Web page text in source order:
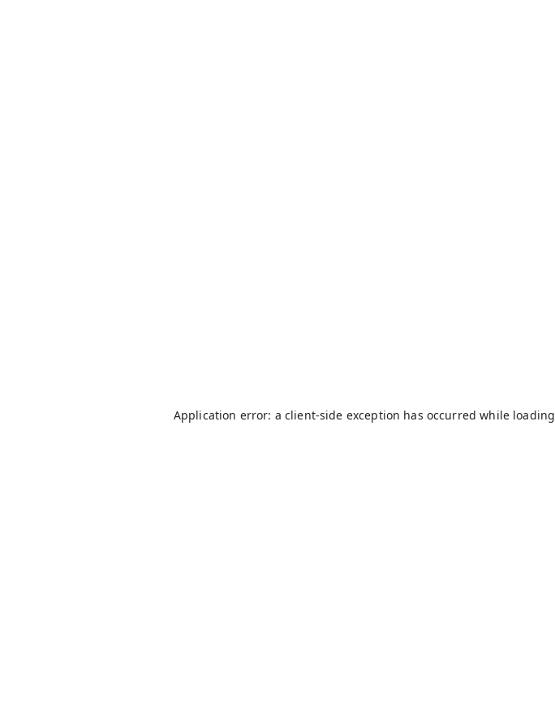
Application error: a client-side exception has occurred while loading